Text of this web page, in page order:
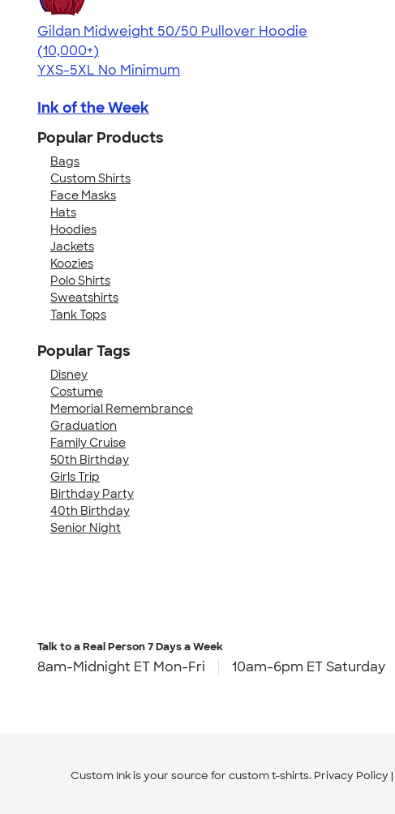
Gildan Midweight 50/50 Pullover Hoodie
4.54
19558
(10,000+)
YXS-5XL No Minimum
Ink of the Week
Popular Products
Bags
Custom Shirts
Face Masks
Hats
Hoodies
Jackets
Koozies
Polo Shirts
Sweatshirts
Tank Tops
Popular Tags
Disney
Costume
Memorial Remembrance
Graduation
Family Cruise
50th Birthday
Girls Trip
Birthday Party
40th Birthday
Senior Night
Talk to a Real Person7 Days a Week
8am-Midnight ET Mon-Fri 10am-6pm ET Saturday
Custom Ink is your source for custom t-shirts. Privacy Policy